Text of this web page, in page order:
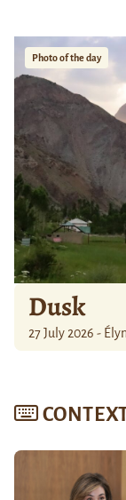
Photo of the day
Dusk
27 July 2026 -